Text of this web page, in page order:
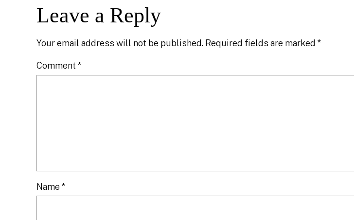
Leave a Reply
Your email address will not be published. Required fields are marked*
Comment*
Name*